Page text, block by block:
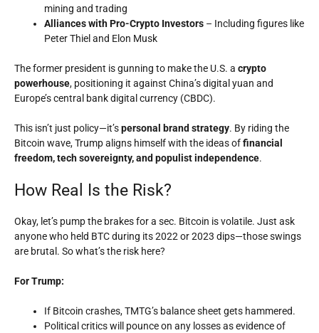
mining and trading
Alliances with Pro-Crypto Investors – Including figures like
Peter Thiel and Elon Musk
The former president is gunning to make the U.S. a crypto
powerhouse, positioning it against China’s digital yuan and
Europe’s central bank digital currency (CBDC).
This isn’t just policy—it’spersonal brand strategy. By riding the
Bitcoin wave, Trump aligns himself with the ideas offinancial
freedom, tech sovereignty, and populist independence.
How Real Is the Risk?
Okay, let’s pump the brakes for a sec. Bitcoin is volatile. Just ask
anyone who held BTC during its 2022 or 2023 dips—those swings
are brutal. So what’s the risk here?
For Trump:
If Bitcoin crashes, TMTG’s balance sheet gets hammered.
Political critics will pounce on any losses as evidence of